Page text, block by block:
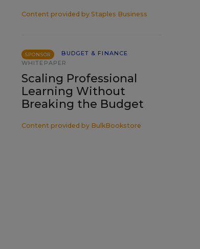
Content provided by Staples Business
SPONSOR
BUDGET & FINANCE
WHITEPAPER
Scaling Professional
Learning Without
Breaking the Budget
Content provided by BulkBookstore